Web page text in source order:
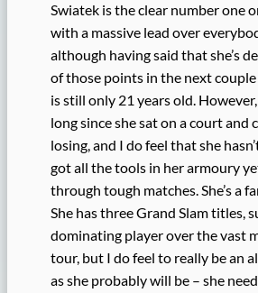
Swiatek is the clear number one
with a massive lead over
although having said that she’s
of those points in the next couple
is still only 21 years old.
long since she sat on a court and
losing, and I do feel that she
got all the tools in her armoury
through tough matches. She’s a
She has three Grand Slam titles,
dominating player over the vast
tour, but I do feel to really be an
as she probably will be – she